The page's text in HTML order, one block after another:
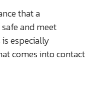
that a
and meet
especially
comes into contact